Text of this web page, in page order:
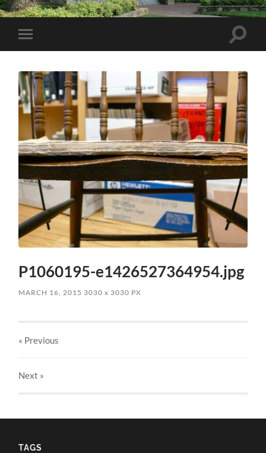
Toggle
mobile
Toggle
P1060195-e1426527364954.jpg
MARCH 16, 2015 3030x 3030 PX
« Previous
Next »
TAGS